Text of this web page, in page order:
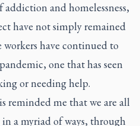
and homelessness,
have not simply remained
have continued to
one that has seen
or needing help.
reminded me that we are all
a myriad of ways, through